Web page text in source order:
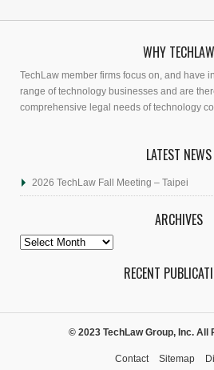
WHY TECHLAW
TechLaw member firms focus on, and have
range of technology businesses and are
comprehensive legal needs of technology
LATEST NEWS
2026 TechLaw Fall Meeting – Taipei
ARCHIVES
Archives
RECENT
© 2023 TechLaw Group, Inc. All
Contact Sitemap